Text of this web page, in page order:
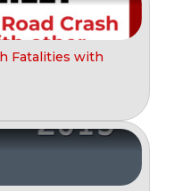
Fatalities with